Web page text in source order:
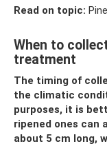
Read on topic:
When to
treatment
The timing of
the climatic
purposes, it is
ripened ones can
about 5 cm long,